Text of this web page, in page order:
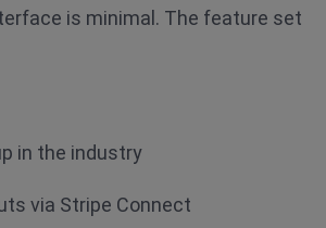
is minimal. The feature set
in the industry
via Stripe Connect